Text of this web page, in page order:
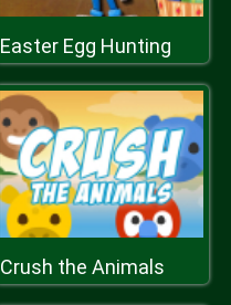
Easter Egg Hunting
Crush the Animals